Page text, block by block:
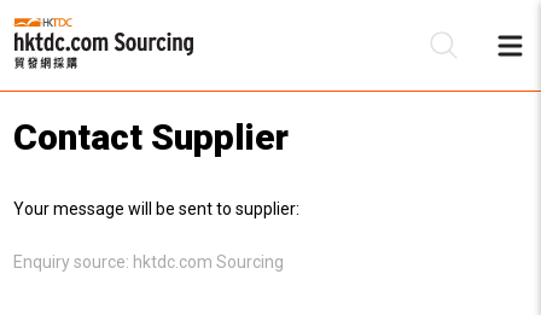
Contact Supplier
Your message will be sent to supplier:
Enquiry source: hktdc.com Sourcing